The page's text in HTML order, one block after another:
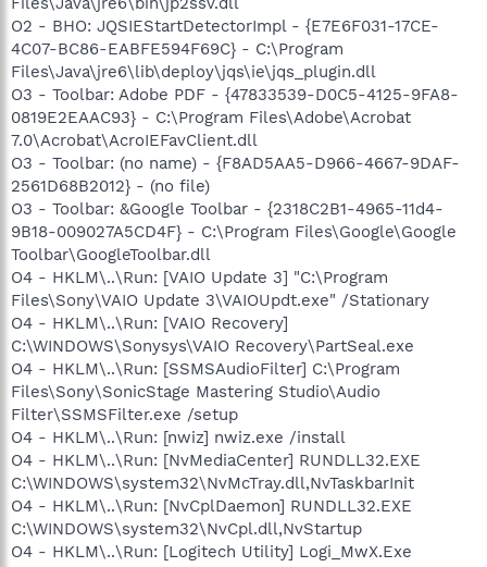
O2 - BHO: JQSIEStartDetectorImpl - {E7E6F031-17CE-
4C07-BC86-EABFE594F69C} - C:\Program
Files\Java\jre6\lib\deploy\jqs\ie\jqs_plugin.dll
O3 - Toolbar: Adobe PDF - {47833539-D0C5-4125-9FA8-
0819E2EAAC93} - C:\Program Files\Adobe\Acrobat
7.0\Acrobat\AcroIEFavClient.dll
O3 - Toolbar: (no name) - {F8AD5AA5-D966-4667-9DAF-
2561D68B2012} - (no file)
O3 - Toolbar: &Google Toolbar - {2318C2B1-4965-11d4-
9B18-009027A5CD4F} - C:\Program Files\Google\Google
Toolbar\GoogleToolbar.dll
O4 - HKLM\..\Run: [VAIO Update 3] "C:\Program
Files\Sony\VAIO Update 3\VAIOUpdt.exe" /Stationary
O4 - HKLM\..\Run: [VAIO Recovery]
C:\WINDOWS\Sonysys\VAIO Recovery\PartSeal.exe
O4 - HKLM\..\Run: [SSMSAudioFilter] C:\Program
Files\Sony\SonicStage Mastering Studio\Audio
Filter\SSMSFilter.exe /setup
O4 - HKLM\..\Run: [nwiz] nwiz.exe /install
O4 - HKLM\..\Run: [NvMediaCenter] RUNDLL32.EXE
C:\WINDOWS\system32\NvMcTray.dll,NvTaskbarInit
O4 - HKLM\..\Run: [NvCplDaemon] RUNDLL32.EXE
C:\WINDOWS\system32\NvCpl.dll,NvStartup
O4 - HKLM\..\Run: [Logitech Utility] Logi_MwX.Exe